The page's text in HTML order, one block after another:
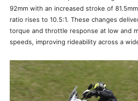
92mm with an increased stroke of
ratio rises to 10.5:1. These changes
torque and throttle response at low and
speeds, improving rideability across a